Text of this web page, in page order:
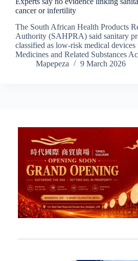
cancer or infertility
The South African Health Products
Authority (SAHPRA) said sanitary
classified as low-risk medical devices
Medicines and Related Substances
Mapepeza
9 March 2026